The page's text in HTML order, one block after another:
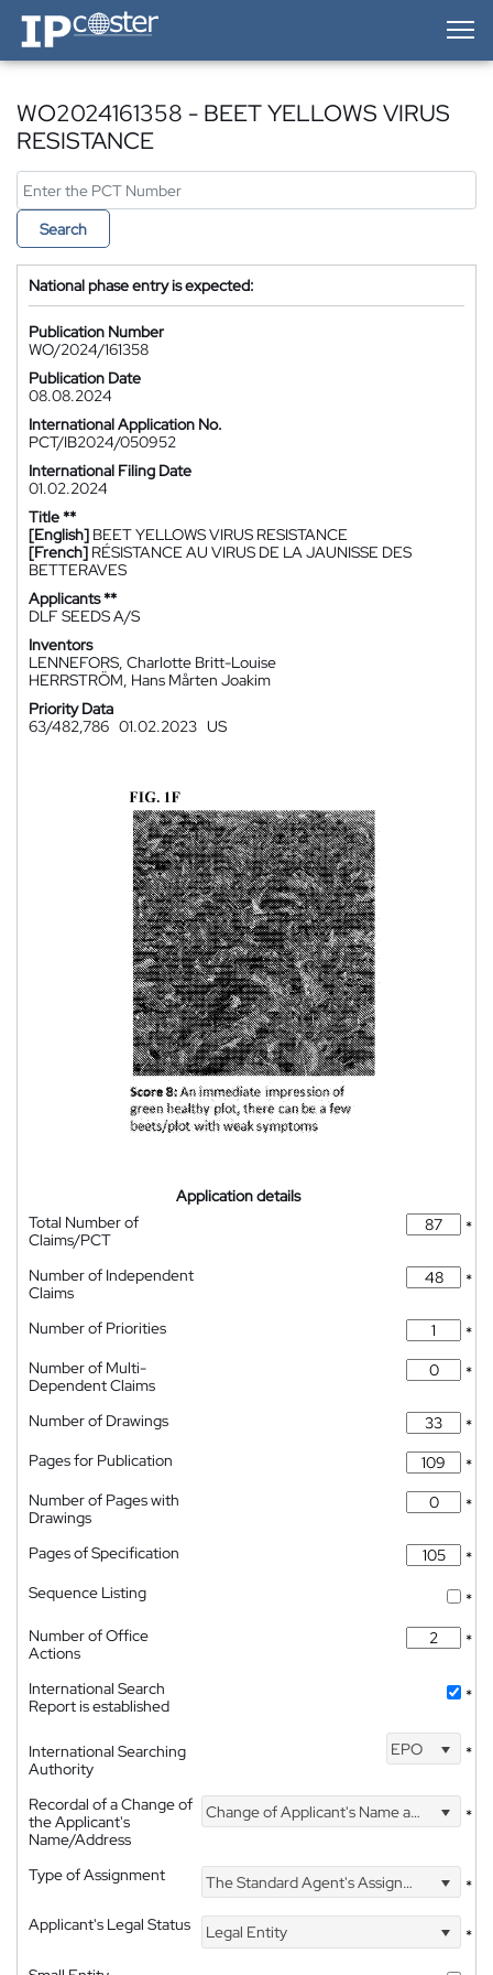
IP-Coster — Home
WO2024161358 - BEET YELLOWS VIRUS
RESISTANCE
Search
National phase entry is expected:
Publication Number
WO/2024/161358
Publication Date
08.08.2024
International Application No.
PCT/IB2024/050952
International Filing Date
01.02.2024
Title **
[English] BEET YELLOWS VIRUS RESISTANCE
[French] RÉSISTANCE AU VIRUS DE LA JAUNISSE DES
BETTERAVES
Applicants **
DLF SEEDS A/S
Inventors
LENNEFORS, Charlotte Britt-Louise
HERRSTRÖM, Hans Mårten Joakim
Priority Data
63/482,786 01.02.2023 US
Application details
Total Number of
Claims/PCT
*
Number of Independent
Claims
*
Number of Priorities
*
Number of Multi-
Dependent Claims
*
Number of Drawings
*
Pages for Publication
*
Number of Pages with
Drawings
*
Pages of Specification
*
Sequence Listing
*
Number of Office
Actions
*
International Search
Report is established
*
International Searching
Authority
EPO *
Recordal of a Change of
the Applicant's
Name/Address
Change of Applicant's Name and Address *
Type of Assignment The Standard Agent's Assignment
*
Applicant's Legal Status
Legal Entity
*